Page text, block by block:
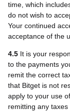
time, which
do not wish to
Your continued
acceptance of the
4.5 It is your
to the payments
remit the correct
that Bitget is not
apply to your use
remitting any